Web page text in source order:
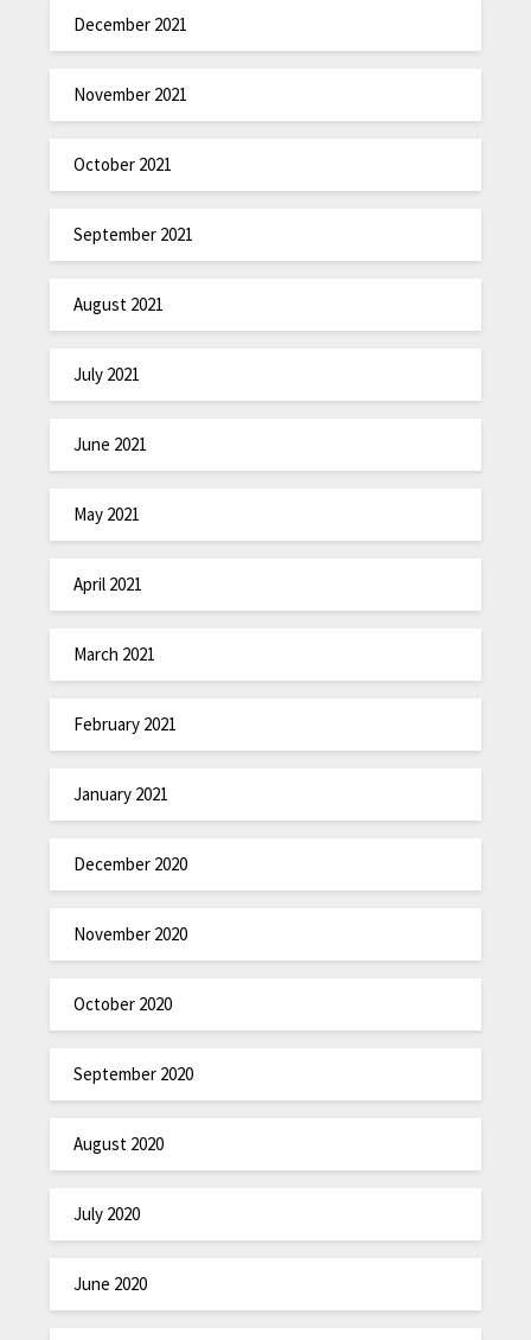
December 2021
November 2021
October 2021
September 2021
August 2021
July 2021
June 2021
May 2021
April 2021
March 2021
February 2021
January 2021
December 2020
November 2020
October 2020
September 2020
August 2020
July 2020
June 2020